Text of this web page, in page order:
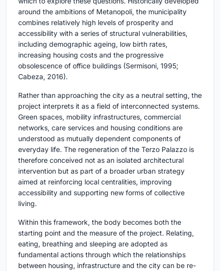
around the ambitions of Metanopoli, the municipality
combines relatively high levels of prosperity and
accessibility with a series of structural vulnerabilities,
including demographic ageing, low birth rates,
increasing housing costs and the progressive
obsolescence of office buildings (Sermisoni, 1995;
Cabeza, 2016).
Rather than approaching the city as a neutral setting, the
project interprets it as a field of interconnected systems.
Green spaces, mobility infrastructures, commercial
networks, care services and housing conditions are
understood as mutually dependent components of
everyday life. The regeneration of the Terzo Palazzo is
therefore conceived not as an isolated architectural
intervention but as part of a broader urban strategy
aimed at reinforcing local centralities, improving
accessibility and supporting new forms of collective
living.
Within this framework, the body becomes both the
starting point and the measure of the project. Relating,
eating, breathing and sleeping are adopted as
fundamental actions through which the relationships
between housing, infrastructure and the city can be re-